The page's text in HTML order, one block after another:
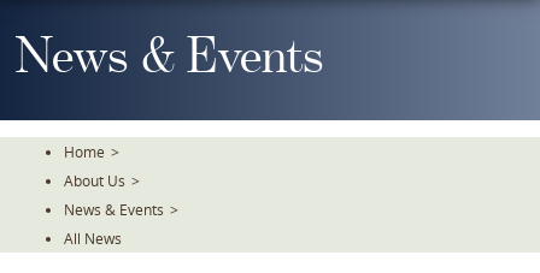
To
TheNews & Events
Home >
About Us >
News & Events >
All News